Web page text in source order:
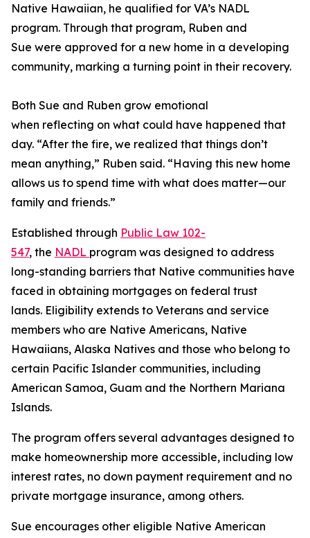
Native Hawaiian, he qualified for VA’s NADL
program. Through that program, Ruben and
Sue were approved for a new home in a developing
community, marking a turning point in their recovery.
Both Sue and Ruben grow emotional
when reflecting on what could have happened that
day. “After the fire, we realized that things don’t
mean anything,” Ruben said. “Having this new home
allows us to spend time with what does matter—our
family and friends.”
Established through Public Law 102-
547, the NADL program was designed to address
long-standing barriers that Native communities have
faced in obtaining mortgages on federal trust
lands. Eligibility extends to Veterans and service
members who are Native Americans, Native
Hawaiians, Alaska Natives and those who belong to
certain Pacific Islander communities, including
American Samoa, Guam and the Northern Mariana
Islands.
The program offers several advantages designed to
make homeownership more accessible, including low
interest rates, no down payment requirement and no
private mortgage insurance, among others.
Sue encourages other eligible Native American